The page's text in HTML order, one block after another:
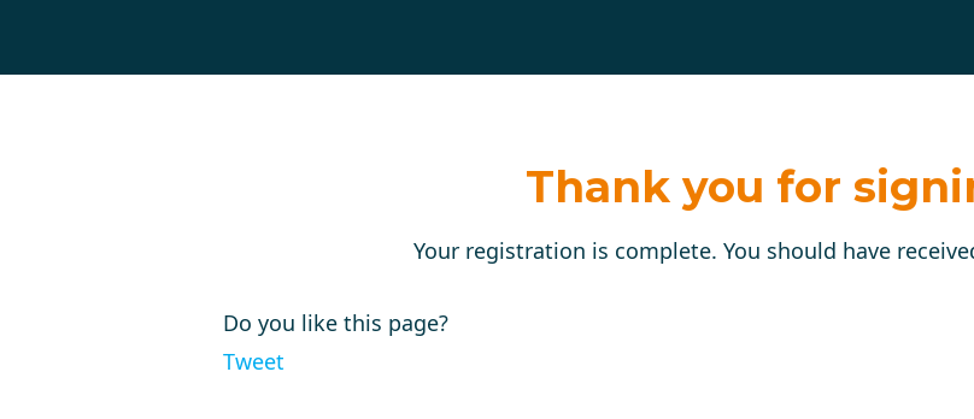
Thank you for
Your registration is complete. You should have
Do you like this page?
Tweet